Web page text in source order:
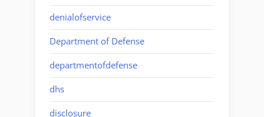
denialofservice
Department of Defense
departmentofdefense
dhs
disclosure